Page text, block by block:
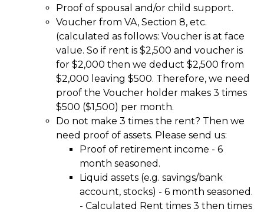
Proof of spousal and/or child support.
Voucher from VA, Section 8, etc.
(calculated as follows: Voucher is at face
value. So if rent is $2,500 and voucher is
for $2,000 then we deduct $2,500 from
$2,000 leaving $500. Therefore, we need
proof the Voucher holder makes 3 times
$500 ($1,500) per month.
Do not make 3 times the rent? Then we
need proof of assets. Please send us:
Proof of retirement income - 6
month seasoned.
Liquid assets (e.g. savings/bank
account, stocks) - 6 month seasoned.
- Calculated Rent times 3 then times